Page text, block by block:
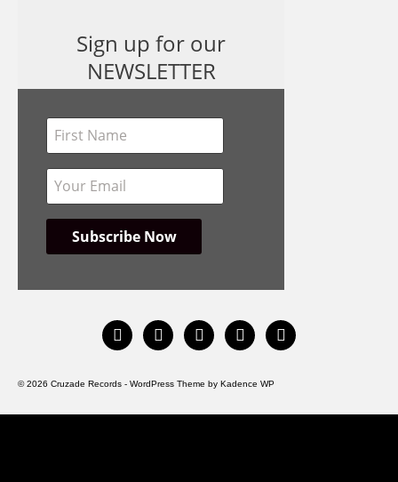
Sign up for our
NEWSLETTER
instagramfacebookbandcamp
spotify youtube
© 2026 Cruzade Records - WordPress Theme by Kadence WP